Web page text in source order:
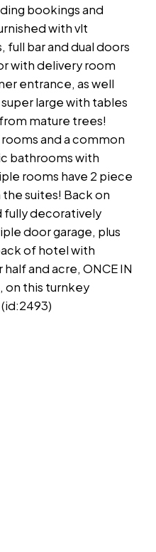
bookings and
with vlt
full bar and dual doors
with delivery room
entrance, as well
large with tables
mature trees!
and a common
bathrooms with
rooms have 2 piece
suites! Back on
fully decoratively
door garage, plus
of hotel with
and acre, ONCE IN
, on this turnkey